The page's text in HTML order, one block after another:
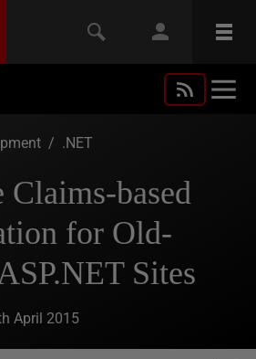
/ .NET
Claims-based
for Old-
Sites
April 2015